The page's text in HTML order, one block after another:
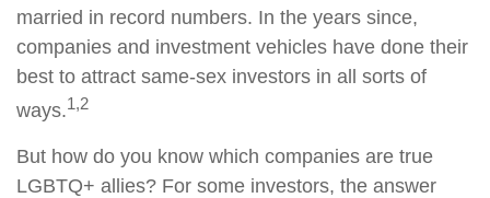
married in record numbers. In the years since,
companies and investment vehicles have done their
best to attract same-sex investors in all sorts of
ways.1,2
But how do you know which companies are true
LGBTQ+ allies? For some investors, the answer